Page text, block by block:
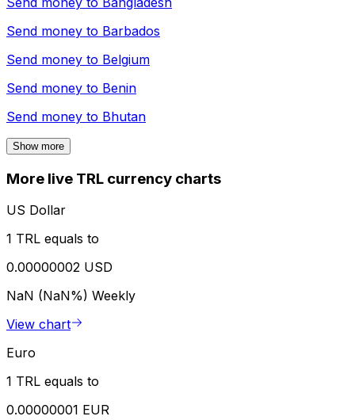
Send money to Barbados
Send money to Belgium
Send money to Benin
Send money to Bhutan
Show more
More live TRL currency charts
US Dollar
1 TRL equals to
0.00000002 USD
NaN (NaN%) Weekly
View chart
Euro
1 TRL equals to
0.00000001 EUR